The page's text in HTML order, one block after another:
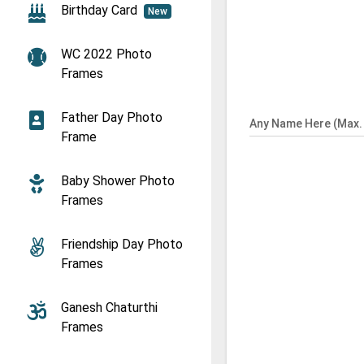
Birthday Card New
WC 2022 Photo
Frames
Father Day Photo
Frame
Baby Shower Photo
Frames
Friendship Day Photo
Frames
Ganesh Chaturthi
Frames
Any Name Here